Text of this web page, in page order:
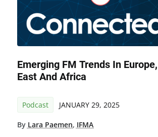
Emerging FM Trends In
East And Africa
Podcast JANUARY 29, 2025
By Lara Paemen, IFMA